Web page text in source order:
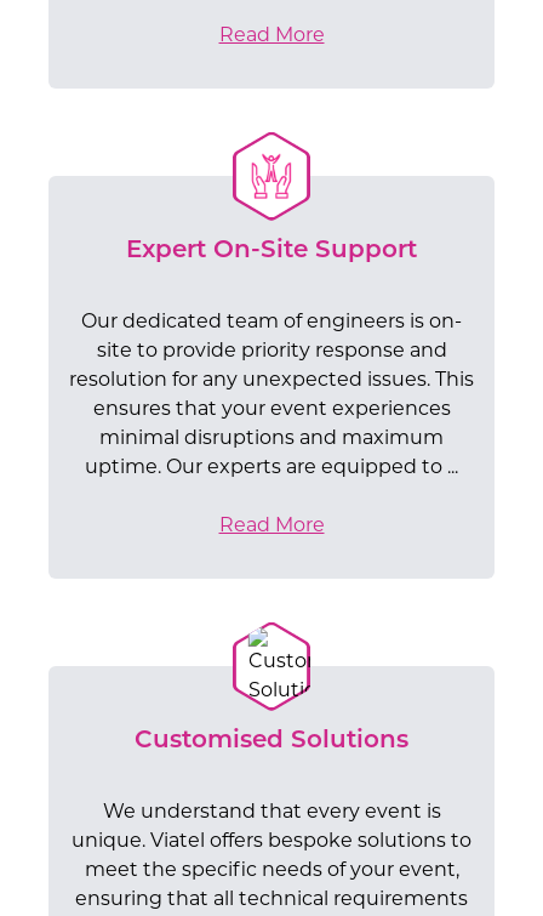
Read More
Expert On-Site Support
Our dedicated team of engineers is on-
site to provide priority response and
resolution for any unexpected issues. This
ensures that your event experiences
minimal disruptions and maximum
uptime. Our experts are equipped to ...
Read More
Customised Solutions
We understand that every event is
unique. Viatel offers bespoke solutions to
meet the specific needs of your event,
ensuring that all technical requirements